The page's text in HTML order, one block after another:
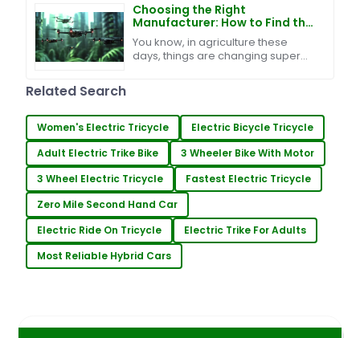
Choosing the Right
Manufacturer: How to Find the
Best Swarm UAV Technology
for Your Needs
You know, in agriculture these
days, things are changing super
Related Search
Women's Electric Tricycle
Electric Bicycle Tricycle
Adult Electric Trike Bike
3 Wheeler Bike With Motor
3 Wheel Electric Tricycle
Fastest Electric Tricycle
Zero Mile Second Hand Car
Electric Ride On Tricycle
Electric Trike For Adults
Most Reliable Hybrid Cars